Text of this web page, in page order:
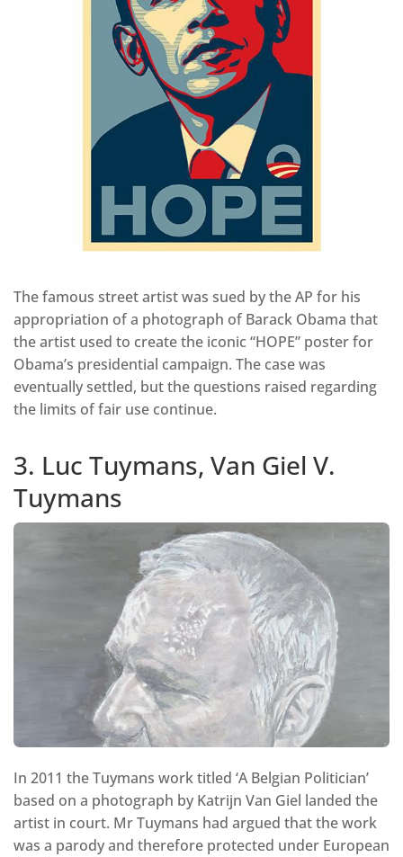
The famous street artist was sued by the AP for his
appropriation of a photograph of Barack Obama that
the artist used to create the iconic “HOPE” poster for
Obama’s presidential campaign. The case was
eventually settled, but the questions raised regarding
the limits of fair use continue.
3. Luc Tuymans, Van Giel V.
Tuymans
In 2011 the Tuymans work titled ‘A Belgian Politician’
based on a photograph by Katrijn Van Giel landed the
artist in court. Mr Tuymans had argued that the work
was a parody and therefore protected under European